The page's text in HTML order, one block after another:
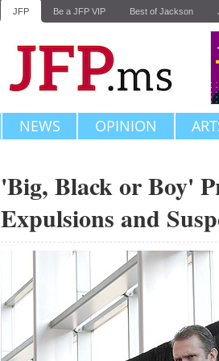
JFP Be a JFP VIP Best of Jackson
NEWS OPINION
'Big, Black or Boy'
Expulsions and